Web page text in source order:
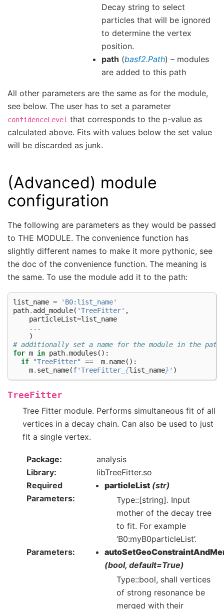
Decay string to select
particles that will be ignored
to determine the vertex
position.
path (basf2.Path) – modules
are added to this path
All other parameters are the same as for the module,
see below. The user has to set a parameter
confidenceLevel that corresponds to the p-value as
calculated above. Fits with values below the set value
will be discarded as junk.
(Advanced) module
configuration
The following are parameters as they would be passed
to THE MODULE. The convenience function has
slightly different names to make it more pythonic, see
the doc of the convenience function. The meaning is
the same. To use the module add it to the path:
list_name =
'B0:list_name'
path. add_module( 'TreeFitter' ,
particleList=list_name
...
)
# additionally set a name for the module in the
for m in path.modules ():
if
"TreeFitter" == m. name():
m. set_name(f'TreeFitter_ {list_name} ' )
TreeFitter
Tree Fitter module. Performs simultaneous fit of all
vertices in a decay chain. Can also be used to just
fit a single vertex.
Package
analysis
Library
libTreeFitter.so
Required
Parameters
particleList (str)
Type::[string]. Input
mother of the decay tree
to fit. For example
‘B0:myB0particleList’.
Parameters
(bool, default=True)
Type::bool, shall vertices
of strong resonance be
merged with their